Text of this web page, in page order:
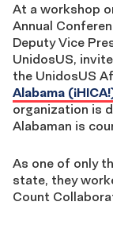
At a workshop
Annual
Deputy Vice
UnidosUS,
the UnidosUS
Alabama
organization is
Alabaman is
As one of only
state, they
Count